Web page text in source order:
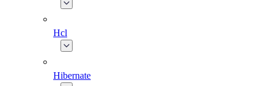
Hcl
Hibernate